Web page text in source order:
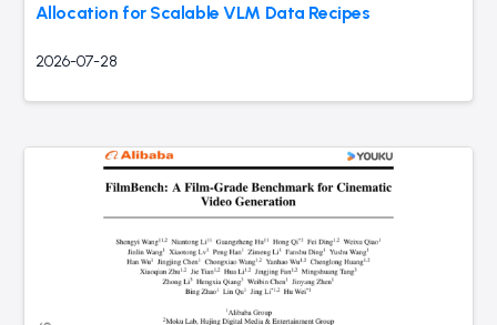
Allocation for Scalable VLM Data Recipes
2026-07-28